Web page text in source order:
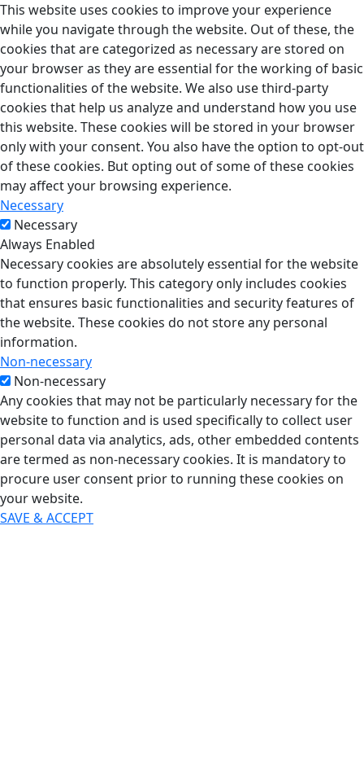
This website uses cookies to improve your experience
while you navigate through the website. Out of these, the
cookies that are categorized as necessary are stored on
your browser as they are essential for the working of basic
functionalities of the website. We also use third-party
cookies that help us analyze and understand how you use
this website. These cookies will be stored in your browser
only with your consent. You also have the option to opt-out
of these cookies. But opting out of some of these cookies
may affect your browsing experience.
Necessary
Necessary
Always Enabled
Necessary cookies are absolutely essential for the website
to function properly. This category only includes cookies
that ensures basic functionalities and security features of
the website. These cookies do not store any personal
information.
Non-necessary
Non-necessary
Any cookies that may not be particularly necessary for the
website to function and is used specifically to collect user
personal data via analytics, ads, other embedded contents
are termed as non-necessary cookies. It is mandatory to
procure user consent prior to running these cookies on
your website.
SAVE & ACCEPT